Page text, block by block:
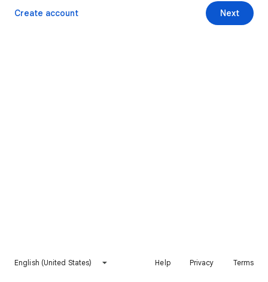
Next
Create account
English (United States) Help Privacy Terms